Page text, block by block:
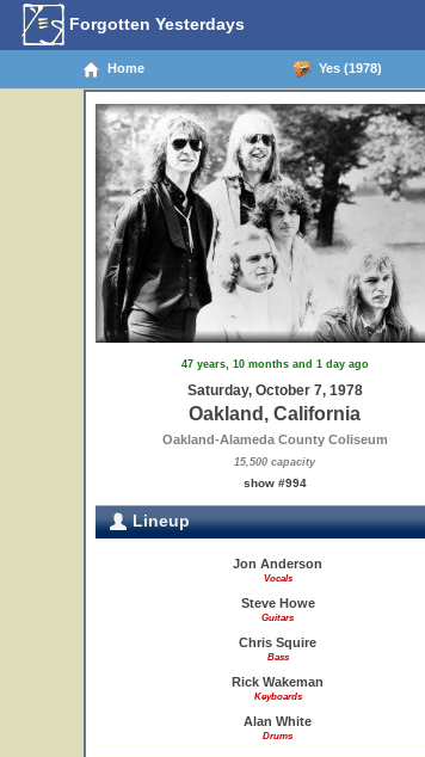
Forgotten Yesterdays
Home Yes (1978)
47 years, 10 months and 1 day ago
Saturday, October 7, 1978
Oakland, California
Oakland-Alameda County Coliseum
15,500 capacity
show #994
Lineup
Jon Anderson
Vocals
Steve Howe
Guitars
Chris Squire
Bass
Rick Wakeman
Keyboards
Alan White
Drums